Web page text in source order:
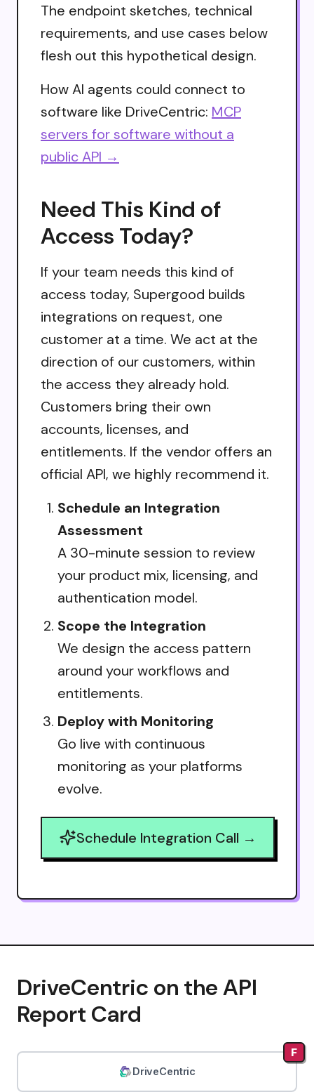
The endpoint sketches, technical
requirements, and use cases below
flesh out this hypothetical design.
How AI agents could connect to
software like DriveCentric: MCP
servers for software without a
public API →
Need This Kind of
Access Today?
If your team needs this kind of
access today, Supergood builds
integrations on request, one
customer at a time. We act at the
direction of our customers, within
the access they already hold.
Customers bring their own
accounts, licenses, and
entitlements. If the vendor offers an
official API, we highly recommend it.
Schedule an Integration
Assessment
A 30-minute session to review
your product mix, licensing, and
authentication model.
Scope the Integration
We design the access pattern
around your workflows and
entitlements.
Deploy with Monitoring
Go live with continuous
monitoring as your platforms
evolve.
Schedule Integration Call →
DriveCentric on the API
Report Card
DriveCentric
F